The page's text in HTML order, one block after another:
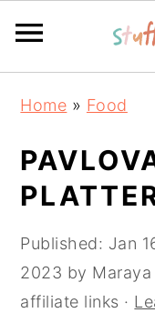
navigation
content
sidebar
Home » Food
Published: Jan
2023 by Maraya
affiliate links ·